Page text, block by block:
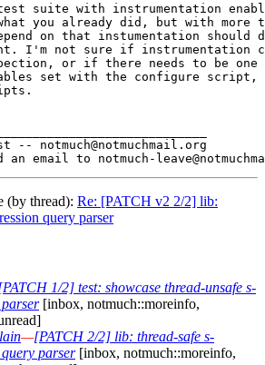
test suite with instrumentation
you already did, but with more
on that instumentation should
I'm not sure if instrumentation
or if there needs to be one
set with the configure script,
notmuch@notmuchmail.org
(by thread): Re: [PATCH v2 2/2] lib:
query parser
1/2] test: showcase thread-unsafe s-
[inbox, notmuch::moreinfo,
—[PATCH 2/2] lib: thread-safe s-
parser[inbox, notmuch::moreinfo,